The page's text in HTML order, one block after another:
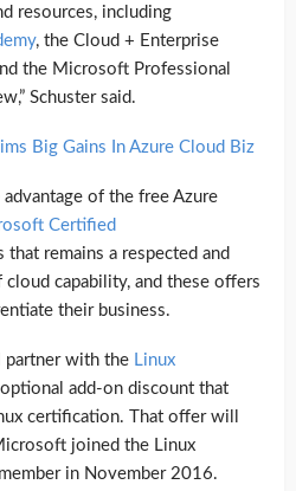
resources, including
, the Cloud + Enterprise
the Microsoft Professional
Schuster said.
Big Gains In Azure Cloud Biz
of the free Azure
Certified
that remains a respected and
capability, and these offers
their business.
partner with the Linux
add-on discount that
certification. That offer will
joined the Linux
in November 2016.